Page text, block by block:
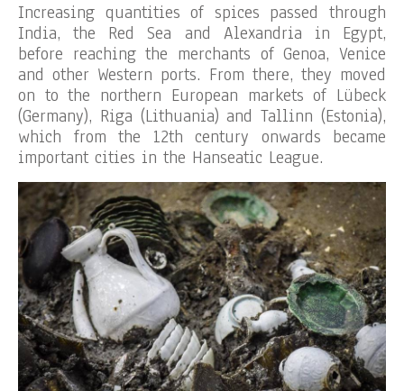
Increasing quantities of spices passed through
India, the Red Sea and Alexandria in Egypt,
before reaching the merchants of Genoa, Venice
and other Western ports. From there, they moved
on to the northern European markets of Lübeck
(Germany), Riga (Lithuania) and Tallinn (Estonia),
which from the 12th century onwards became
important cities in the Hanseatic League.